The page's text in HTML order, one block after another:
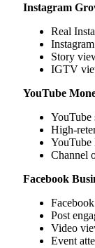
Instagram
Real
Story
IGTV
YouTube
YouTube
High-
YouTube
Channel
Facebook
Post
Video
Event